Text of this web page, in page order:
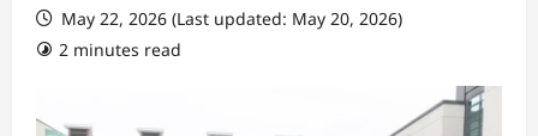
May 22, 2026 (Last updated: May 20, 2026)
2 minutes read